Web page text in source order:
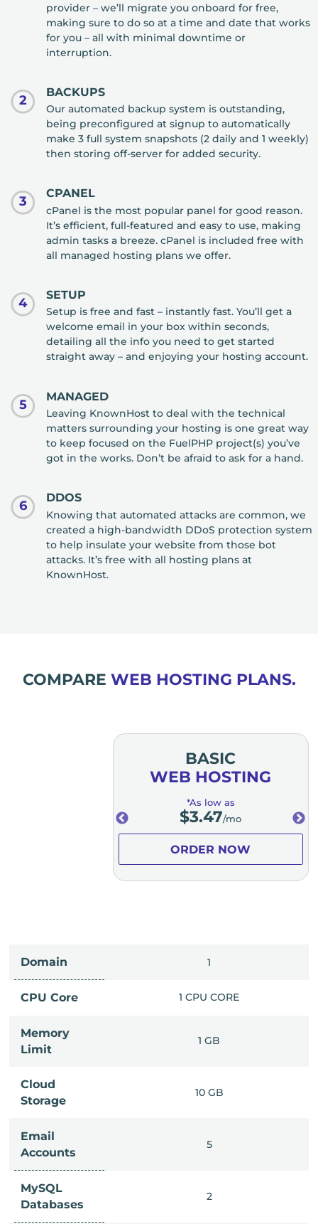
provider – we’ll migrate you onboard for free,
making sure to do so at a time and date that works
for you – all with minimal downtime or
interruption.
2
BACKUPS
Our automated backup system is outstanding,
being preconfigured at signup to automatically
make 3 full system snapshots (2 daily and 1 weekly)
then storing off-server for added security.
3
CPANEL
cPanel is the most popular panel for good reason.
It’s efficient, full-featured and easy to use, making
admin tasks a breeze. cPanel is included free with
all managed hosting plans we offer.
4
SETUP
Setup is free and fast – instantly fast. You’ll get a
welcome email in your box within seconds,
detailing all the info you need to get started
straight away – and enjoying your hosting account.
5
MANAGED
Leaving KnownHost to deal with the technical
matters surrounding your hosting is one great way
to keep focused on the FuelPHP project(s) you’ve
got in the works. Don’t be afraid to ask for a hand.
6
DDOS
Knowing that automated attacks are common, we
created a high-bandwidth DDoS protection system
to help insulate your website from those bot
attacks. It’s free with all hosting plans at
KnownHost.
COMPARE WEB HOSTING PLANS.
BASIC
WEB HOSTING
*As low as
$3.47/mo
ORDER NOW
Domain 1
CPU Core
CORE 1 CPU CORE
Memory
Limit
GB 1 GB
Cloud
Storage
10 GB
Email
Accounts
5
MySQL
Databases
2